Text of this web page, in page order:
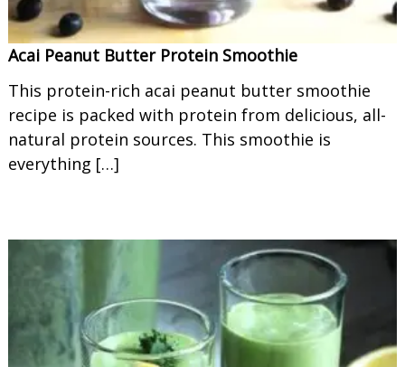
Acai Peanut Butter Protein Smoothie
This protein-rich acai peanut butter smoothie
recipe is packed with protein from delicious, all-
natural protein sources. This smoothie is
everything […]